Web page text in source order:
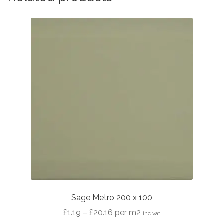
Sage Metro 200 x 100
£1.19 – £20.16 Price
per m2 inc vat